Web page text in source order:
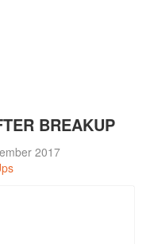
BREAKUP
2017